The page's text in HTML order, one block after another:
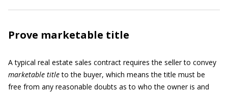
Prove marketable title
A typical real estate sales contract requires the seller to convey
marketable titleto the buyer, which means the title must be
free from any reasonable doubts as to who the owner is and